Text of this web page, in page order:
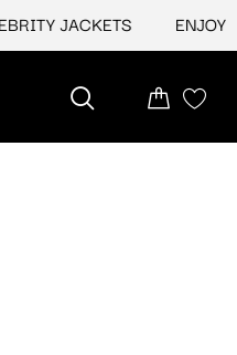
JACKETS ENJOY